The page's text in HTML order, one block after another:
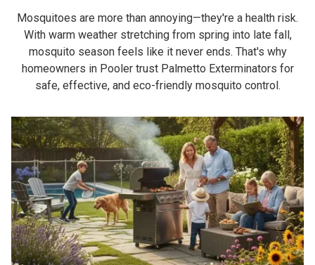
Mosquitoes are more than annoying—they're a health risk.
With warm weather stretching from spring into late fall,
mosquito season feels like it never ends. That's why
homeowners in Pooler trust Palmetto Exterminators for
safe, effective, and eco-friendly mosquito control.